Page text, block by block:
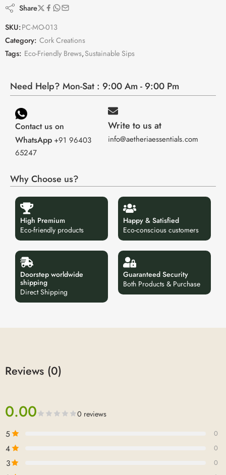
Share
SKU:PC-MO-013
Category: Cork Creations
Tags: Eco-Friendly Brews,Sustainable Sips
Need Help? Mon-Sat : 9:00 Am - 9:00 Pm
Contact us on
WhatsApp +91 96403
65247
Write to us at
info@aetheriaessentials.com
Why Choose us?
High Premium
Eco-friendly products
Happy & Satisfied
Eco-conscious customers
Doorstep worldwide
shipping
Direct Shipping
Guaranteed Security
Both Products & Purchase
Reviews (0)
0.00 0 reviews
5 0
4 0
3 0